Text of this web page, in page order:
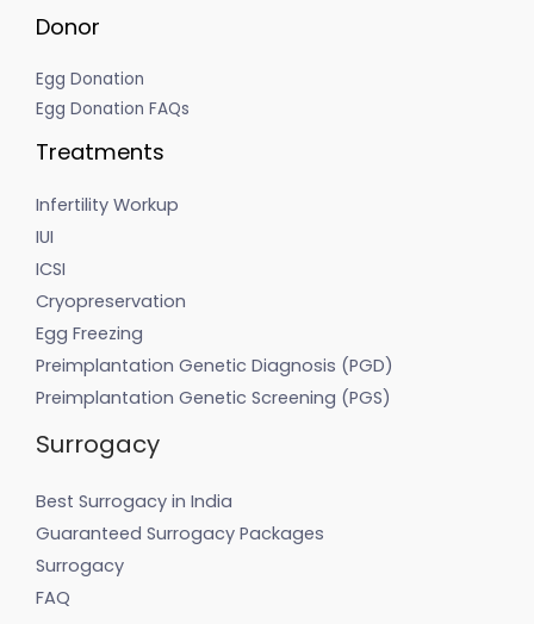
Donor
Egg Donation
Egg Donation FAQs
Treatments
Infertility Workup
IUI
ICSI
Cryopreservation
Egg Freezing
Preimplantation Genetic Diagnosis (PGD)
Preimplantation Genetic Screening (PGS)
Surrogacy
Best Surrogacy in India
Guaranteed Surrogacy Packages
Surrogacy
FAQ